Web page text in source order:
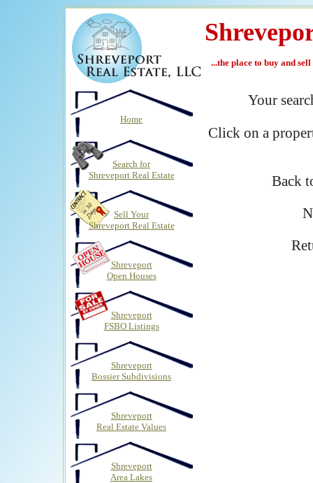
...the place to buy and
Home
Search for
Shreveport Real Estate
Sell Your
Shreveport Real Estate
Shreveport
Open Houses
Shreveport
FSBO Listings
Shreveport
Bossier Subdivisions
Shreveport
Real Estate Values
Shreveport
Area Lakes
Your
Click on a
Back